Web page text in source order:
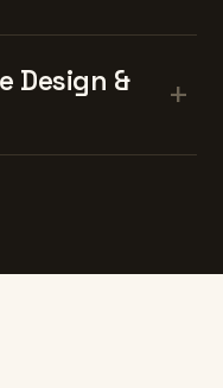
Design &
+